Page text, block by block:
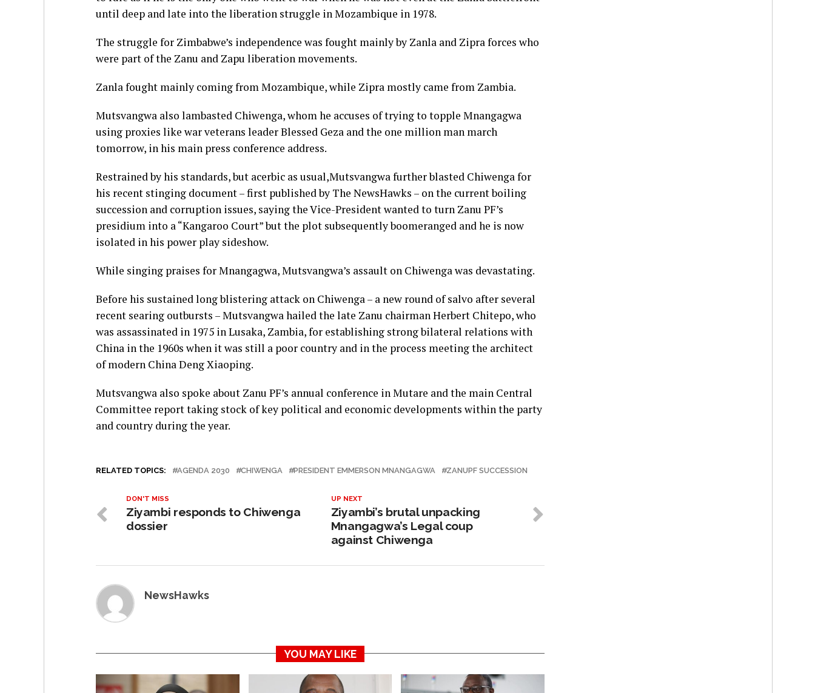
until deep and late into the liberation struggle in Mozambique in 1978.
The struggle for Zimbabwe’s independence was fought mainly by Zanla and Zipra forces who
were part of the Zanu and Zapu liberation movements.
Zanla fought mainly coming from Mozambique, while Zipra mostly came from Zambia.
Mutsvangwa also lambasted Chiwenga, whom he accuses of trying to topple Mnangagwa
using proxies like war veterans leader Blessed Geza and the one million man march
tomorrow, in his main press conference address.
Restrained by his standards, but acerbic as usual,Mutsvangwa further blasted Chiwenga for
his recent stinging document – first published by The NewsHawks – on the current boiling
succession and corruption issues, saying the Vice-President wanted to turn Zanu PF’s
presidium into a “Kangaroo Court” but the plot subsequently boomeranged and he is now
isolated in his power play sideshow.
While singing praises for Mnangagwa, Mutsvangwa’s assault on Chiwenga was devastating.
Before his sustained long blistering attack on Chiwenga – a new round of salvo after several
recent searing outbursts – Mutsvangwa hailed the late Zanu chairman Herbert Chitepo, who
was assassinated in 1975 in Lusaka, Zambia, for establishing strong bilateral relations with
China in the 1960s when it was still a poor country and in the process meeting the architect
of modern China Deng Xiaoping.
Mutsvangwa also spoke about Zanu PF’s annual conference in Mutare and the main Central
Committee report taking stock of key political and economic developments within the party
and country during the year.
RELATED TOPICS: AGENDA 2030 CHIWENGA PRESIDENT EMMERSON MNANGAGWA ZANUPF SUCCESSION
UP NEXT
Ziyambi’s brutal unpacking
Mnangagwa’s Legal coup
against Chiwenga
DON'T MISS
Ziyambi responds to Chiwenga
dossier
NewsHawks
YOU MAY LIKE